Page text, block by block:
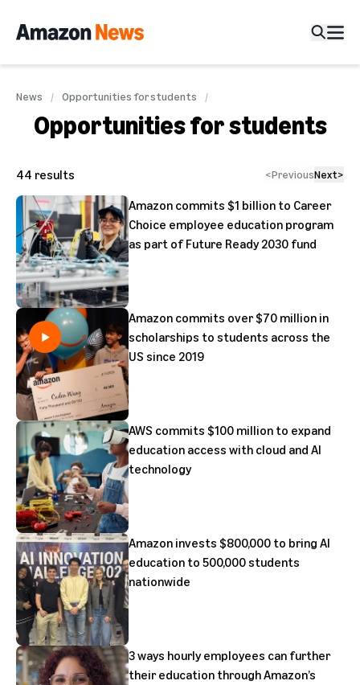
News Opportunities for students
Opportunities for students
44 results <PreviousNext>
Amazon commits $1 billion to Career
Choice employee education program
as part of Future Ready 2030 fund
Amazon commits over $70 million in
scholarships to students across the
US since 2019
AWS commits $100 million to expand
education access with cloud and AI
technology
Amazon invests $800,000 to bring AI
education to 500,000 students
nationwide
3 ways hourly employees can further
their education through Amazon’s